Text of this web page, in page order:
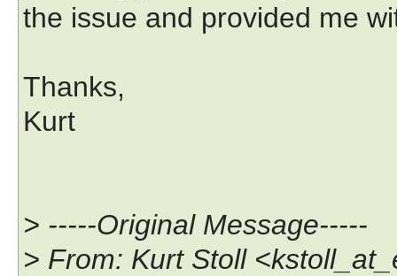
the issue and provided me
Thanks,
Kurt
> -----Original Message-----
> From: Kurt Stoll